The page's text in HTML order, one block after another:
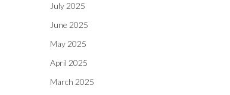
July 2025
June 2025
May 2025
April 2025
March 2025